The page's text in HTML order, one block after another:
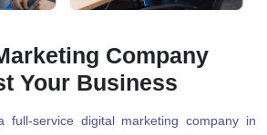
Company
Your Business
full-service digital marketing company in